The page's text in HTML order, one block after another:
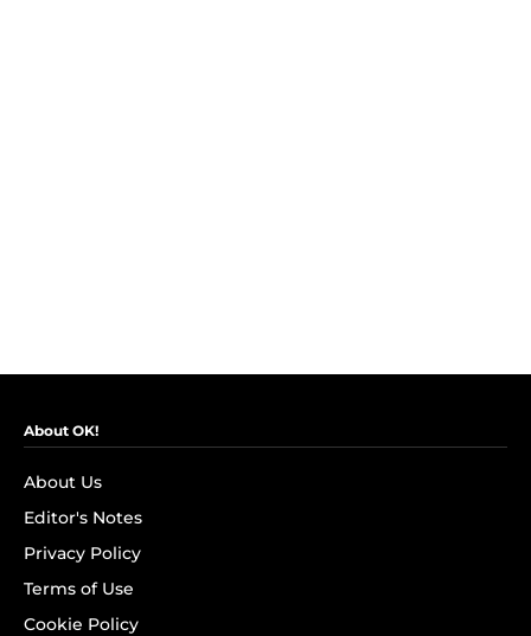
About OK!
About Us
Editor's Notes
Privacy Policy
Terms of Use
Cookie Policy